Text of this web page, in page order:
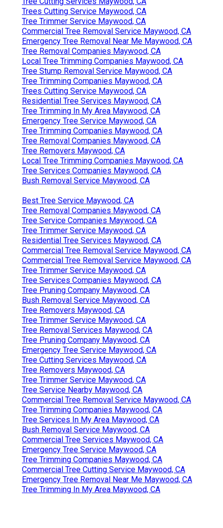
Trees Cutting Service Maywood, CA
Tree Trimmer Service Maywood, CA
Commercial Tree Removal Service Maywood, CA
Emergency Tree Removal Near Me Maywood, CA
Tree Removal Companies Maywood, CA
Local Tree Trimming Companies Maywood, CA
Tree Stump Removal Service Maywood, CA
Tree Trimming Companies Maywood, CA
Trees Cutting Service Maywood, CA
Residential Tree Services Maywood, CA
Tree Trimming In My Area Maywood, CA
Emergency Tree Service Maywood, CA
Tree Trimming Companies Maywood, CA
Tree Removal Companies Maywood, CA
Tree Removers Maywood, CA
Local Tree Trimming Companies Maywood, CA
Tree Services Companies Maywood, CA
Bush Removal Service Maywood, CA
Best Tree Service Maywood, CA
Tree Removal Companies Maywood, CA
Tree Service Companies Maywood, CA
Tree Trimmer Service Maywood, CA
Residential Tree Services Maywood, CA
Commercial Tree Removal Service Maywood, CA
Commercial Tree Removal Service Maywood, CA
Tree Trimmer Service Maywood, CA
Tree Services Companies Maywood, CA
Tree Pruning Company Maywood, CA
Bush Removal Service Maywood, CA
Tree Removers Maywood, CA
Tree Trimmer Service Maywood, CA
Tree Removal Services Maywood, CA
Tree Pruning Company Maywood, CA
Emergency Tree Service Maywood, CA
Tree Cutting Services Maywood, CA
Tree Removers Maywood, CA
Tree Trimmer Service Maywood, CA
Tree Service Nearby Maywood, CA
Commercial Tree Removal Service Maywood, CA
Tree Trimming Companies Maywood, CA
Tree Services In My Area Maywood, CA
Bush Removal Service Maywood, CA
Commercial Tree Services Maywood, CA
Emergency Tree Service Maywood, CA
Tree Trimming Companies Maywood, CA
Commercial Tree Cutting Service Maywood, CA
Emergency Tree Removal Near Me Maywood, CA
Tree Trimming In My Area Maywood, CA